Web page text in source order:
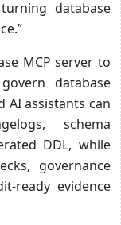
database
MCP server to
database
AI assistants can
schema
DDL, while
governance
ready evidence